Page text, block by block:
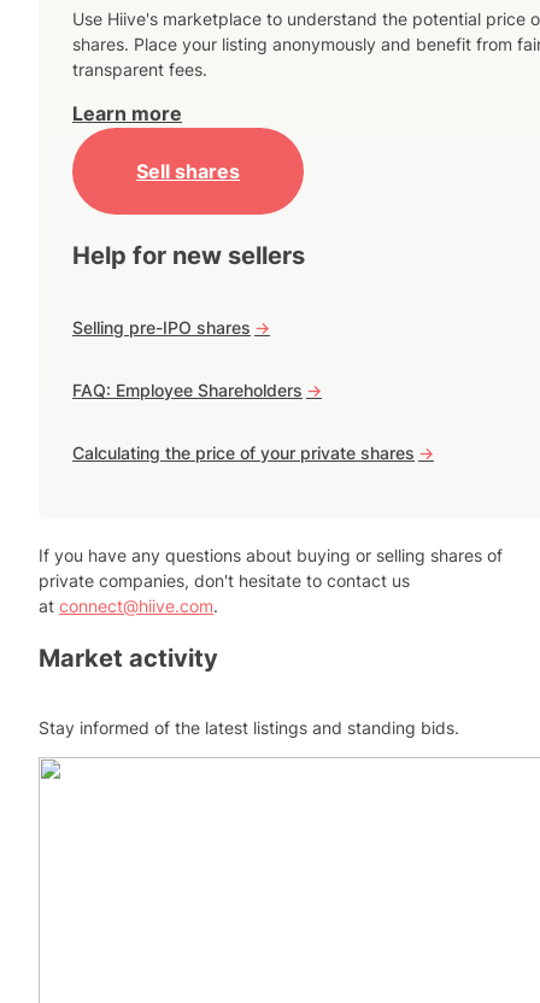
Use Hiive's marketplace to understand the potential price
shares. Place your listing anonymously and benefit from
transparent fees.
Learn more
Sell shares
Help for new sellers
Selling pre-IPO shares ->
FAQ: Employee Shareholders ->
Calculating the price of your private shares ->
If you have any questions about buying or selling shares of
private companies, don't hesitate to contact us
at connect@hiive.com.
Market activity
Stay informed of the latest listings and standing bids.